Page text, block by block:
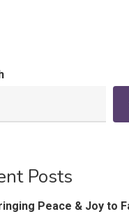
Posts
Peace & Joy to